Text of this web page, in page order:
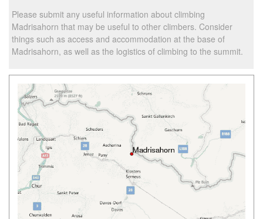
Please submit any useful information about climbing
Madrisahorn that may be useful to other climbers. Consider
things such as access and accommodation at the base of
Madrisahorn, as well as the logistics of climbing to the summit.